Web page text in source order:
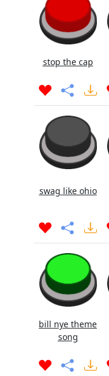
stop the cap
swag like ohio
bill nye theme
song